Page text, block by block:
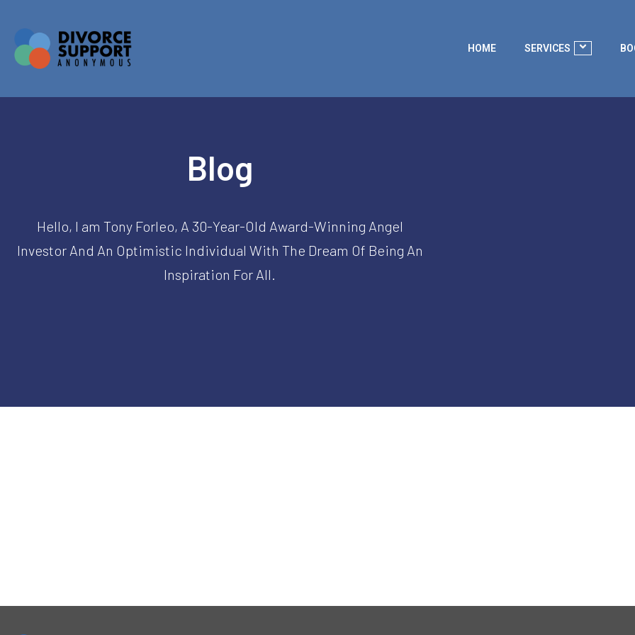
HOME SERVICES
Blog
Hello, I am Tony Forleo, A 30-Year-Old Award-Winning Angel
Investor And An Optimistic Individual With The Dream Of Being An
Inspiration For All.